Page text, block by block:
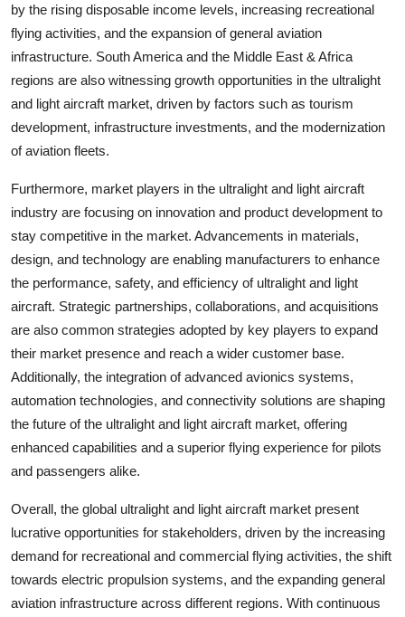
by the rising disposable income levels, increasing recreational
flying activities, and the expansion of general aviation
infrastructure. South America and the Middle East & Africa
regions are also witnessing growth opportunities in the ultralight
and light aircraft market, driven by factors such as tourism
development, infrastructure investments, and the modernization
of aviation fleets.
Furthermore, market players in the ultralight and light aircraft
industry are focusing on innovation and product development to
stay competitive in the market. Advancements in materials,
design, and technology are enabling manufacturers to enhance
the performance, safety, and efficiency of ultralight and light
aircraft. Strategic partnerships, collaborations, and acquisitions
are also common strategies adopted by key players to expand
their market presence and reach a wider customer base.
Additionally, the integration of advanced avionics systems,
automation technologies, and connectivity solutions are shaping
the future of the ultralight and light aircraft market, offering
enhanced capabilities and a superior flying experience for pilots
and passengers alike.
Overall, the global ultralight and light aircraft market present
lucrative opportunities for stakeholders, driven by the increasing
demand for recreational and commercial flying activities, the shift
towards electric propulsion systems, and the expanding general
aviation infrastructure across different regions. With continuous